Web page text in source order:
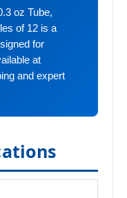
oz Tube,
of 12 is a
for
at
and expert